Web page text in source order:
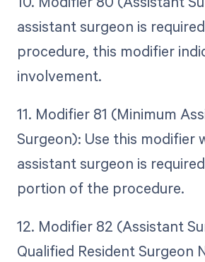
assistant surgeon is
procedure, this modifier
involvement.
11. Modifier 81 (Minimum
Surgeon): Use this modifier
assistant surgeon is
portion of the procedure.
12. Modifier 82 (Assistant
Qualified Resident Surgeon